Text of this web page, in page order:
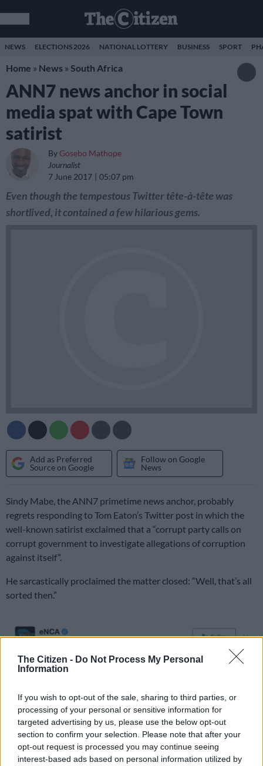
The Citizen - Do Not Process My Personal
Information
If you wish to opt-out of the sale, sharing to third parties, or
processing of your personal or sensitive information for
targeted advertising by us, please use the below opt-out
section to confirm your selection. Please note that after your
opt-out request is processed you may continue seeing
interest-based ads based on personal information utilized by
NEWS ELECTIONS 2026 NATIONAL LOTTERY BUSINESS SPORT
Home » News » South Africa
ANN7 news anchor in social
media spat with Cape Town
satirist
By Gosebo Mathope
Journalist
7 June 2017
05:07 pm
Even though the tempestous Twitter tête-à-tête was
shortlived, it contained a few hilarious gems.
Add as Preferred
Source on Google
Follow on Google
News
Sindy Mabe, the ANN7 primetime news anchor, probably
regrets responding to Tom Eaton’s Twitter post in which the
well-known satirist exclaimed that a “corrupt party calls on
corrupt government to investigate allegations of corruption
against itself”.
He sarcastically proclaimed the matter closed: “Well, that’s all
sorted then.”